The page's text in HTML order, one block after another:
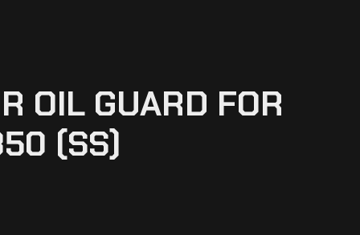
OIL GUARD FOR
(SS)